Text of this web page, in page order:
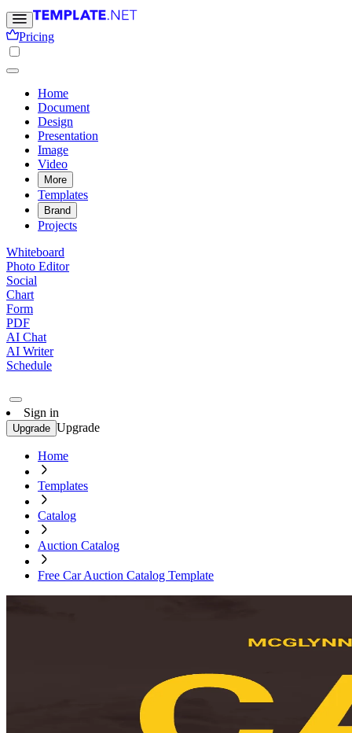
Pricing
Home
Document
Design
Presentation
Image
Video
More
Templates
Brand
Projects
Whiteboard
Photo Editor
Social
Chart
Form
PDF
AI Chat
AI Writer
Schedule
Sign in
Upgrade Upgrade
Home
Templates
Catalog
Auction Catalog
Free Car Auction Catalog Template